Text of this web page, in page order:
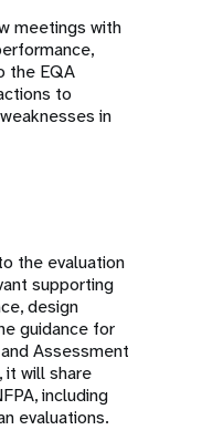
meetings with
the EQA
to
in
the evaluation
supporting
design
guidance for
Assessment
it will share
including
evaluations.